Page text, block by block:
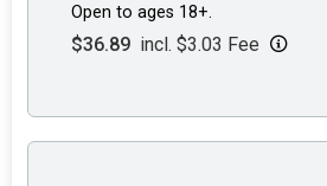
Open to ages 18+.
$36.89 incl. $3.03 Fee